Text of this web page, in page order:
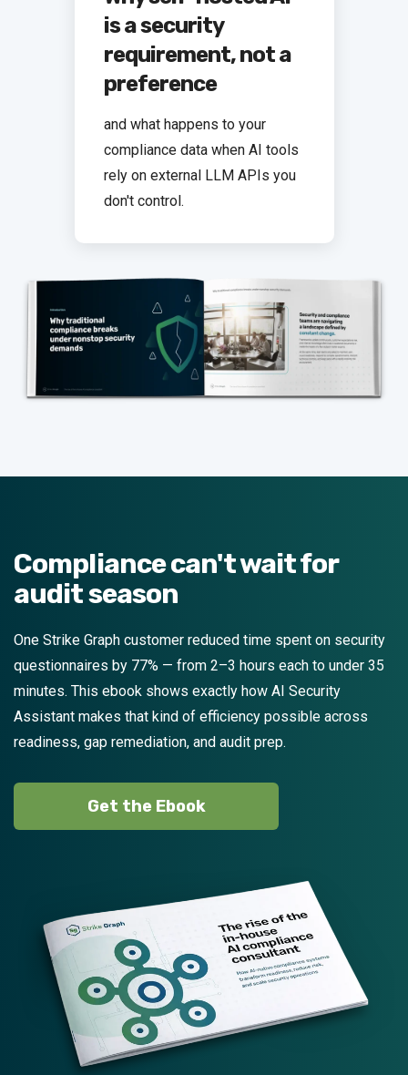
is a security
requirement, not a
preference
and what happens to your
compliance data when AI tools
rely on external LLM APIs you
don't control.
Compliance can't wait for
audit season
One Strike Graph customer reduced time spent on security
questionnaires by 77% — from 2–3 hours each to under 35
minutes. This ebook shows exactly how AI Security
Assistant makes that kind of efficiency possible across
readiness, gap remediation, and audit prep.
Get the Ebook